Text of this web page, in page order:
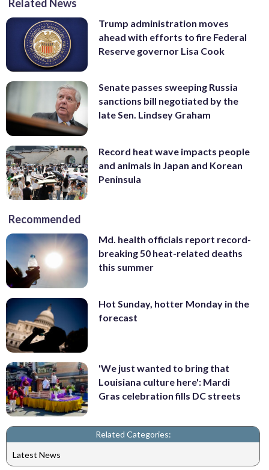
Related News
Trump administration moves
ahead with efforts to fire Federal
Reserve governor Lisa Cook
Senate passes sweeping Russia
sanctions bill negotiated by the
late Sen. Lindsey Graham
Record heat wave impacts people
and animals in Japan and Korean
Peninsula
Recommended
Md. health officials report record-
breaking 50 heat-related deaths
this summer
Hot Sunday, hotter Monday in the
forecast
'We just wanted to bring that
Louisiana culture here': Mardi
Gras celebration fills DC streets
Related Categories:
Latest News